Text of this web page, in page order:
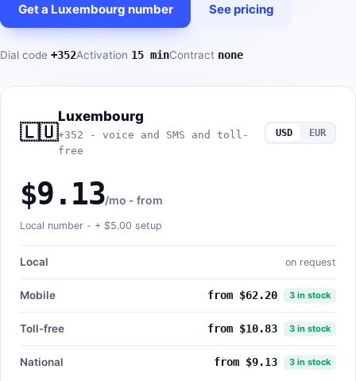
Get a Luxembourg number See pricing
Dial code +352Activation 15 minContract none
🇱🇺
Luxembourg
+352 - voice and SMS and toll-
free
USD EUR
$9.13/mo - from
Local number - + $5.00 setup
Local on request
Mobile from $62.20 3 in stock
Toll-free from $10.83 3 in stock
National from $9.13 3 in stock